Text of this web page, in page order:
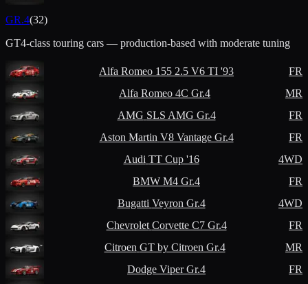
GR.4(32)
GT4-class touring cars — production-based with moderate tuning
Alfa Romeo 155 2.5 V6 TI '93
FR
Alfa Romeo 4C Gr.4
MR
AMG SLS AMG Gr.4
FR
Aston Martin V8 Vantage Gr.4
FR
Audi TT Cup '16
4WD
BMW M4 Gr.4
FR
Bugatti Veyron Gr.4
4WD
Chevrolet Corvette C7 Gr.4
FR
Citroen GT by Citroen Gr.4
MR
Dodge Viper Gr.4
FR